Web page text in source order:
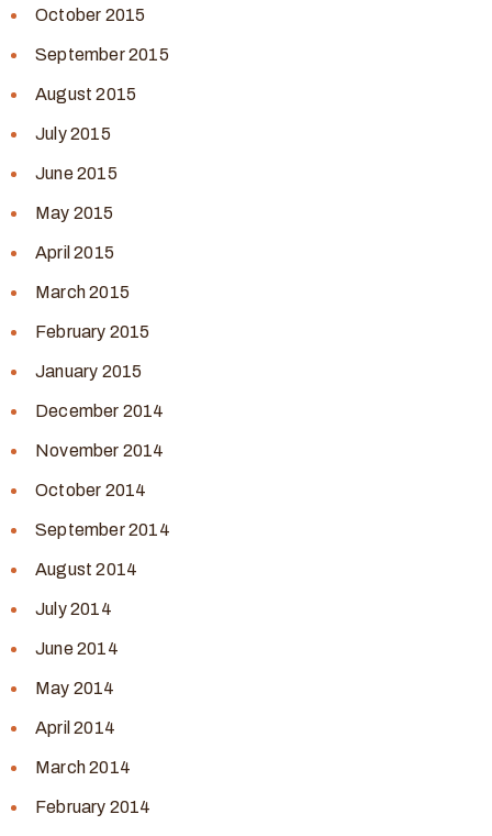
October 2015
September 2015
August 2015
July 2015
June 2015
May 2015
April 2015
March 2015
February 2015
January 2015
December 2014
November 2014
October 2014
September 2014
August 2014
July 2014
June 2014
May 2014
April 2014
March 2014
February 2014